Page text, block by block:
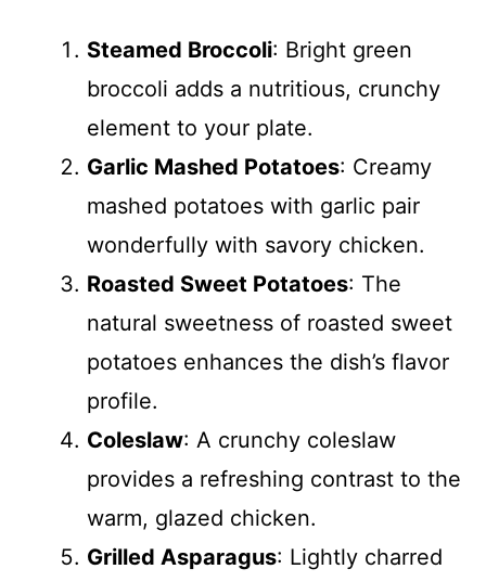
Steamed Broccoli: Bright green
broccoli adds a nutritious, crunchy
element to your plate.
Garlic Mashed Potatoes: Creamy
mashed potatoes with garlic pair
wonderfully with savory chicken.
Roasted Sweet Potatoes: The
natural sweetness of roasted sweet
potatoes enhances the dish’s flavor
profile.
Coleslaw: A crunchy coleslaw
provides a refreshing contrast to the
warm, glazed chicken.
Grilled Asparagus: Lightly charred